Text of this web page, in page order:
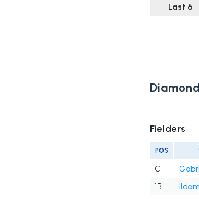
Last 6
Fielders
POS
C
1B